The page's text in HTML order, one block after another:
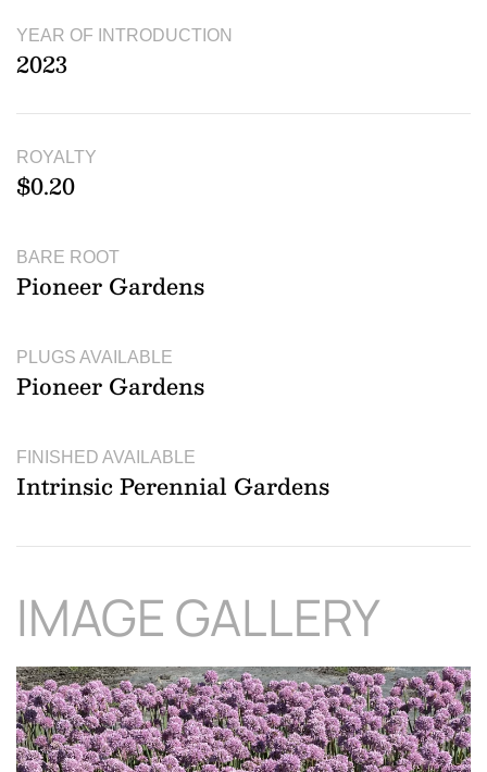
YEAR OF INTRODUCTION
2023
ROYALTY
$0.20
BARE ROOT
Pioneer Gardens
PLUGS AVAILABLE
Pioneer Gardens
FINISHED AVAILABLE
Intrinsic Perennial Gardens
IMAGE GALLERY